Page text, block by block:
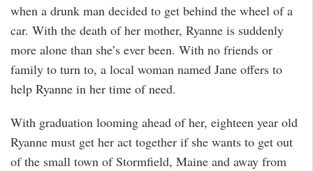
when a drunk man decided to get behind the wheel of a
car. With the death of her mother, Ryanne is suddenly
more alone than she’s ever been. With no friends or
family to turn to, a local woman named Jane offers to
help Ryanne in her time of need.
With graduation looming ahead of her, eighteen year old
Ryanne must get her act together if she wants to get out
of the small town of Stormfield, Maine and away from